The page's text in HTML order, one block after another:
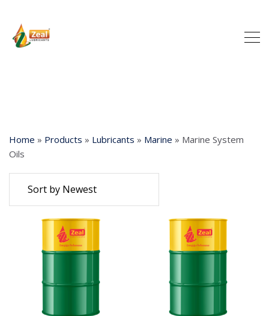
Home » Products » Lubricants » Marine » Marine System
Oils